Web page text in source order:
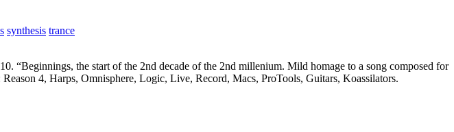
synthesis trance
“Beginnings, the start of the 2nd decade of the 2nd millenium. Mild homage to a song composed for
4, Harps, Omnisphere, Logic, Live, Record, Macs, ProTools, Guitars, Koassilators.